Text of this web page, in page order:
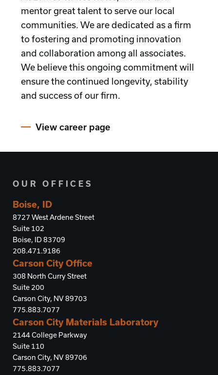
mentor great talent to serve our local
communities. We are dedicated as a firm
to fostering and promoting innovation
and collaboration among all associates.
We believe this ongoing commitment will
ensure the continued longevity, stability
and success of our firm.
View career page
OUR OFFICES
Boise, ID
8727 West Ardene Street
Suite 102
Boise, ID 83709
208.471.9186
Carson City Office
308 North Curry Street
Suite 200
Carson City, NV 89703
775.883.7077
Carson City Materials Laboratory
2144 College Parkway
Suite 110
Carson City, NV 89706
775.883.7077